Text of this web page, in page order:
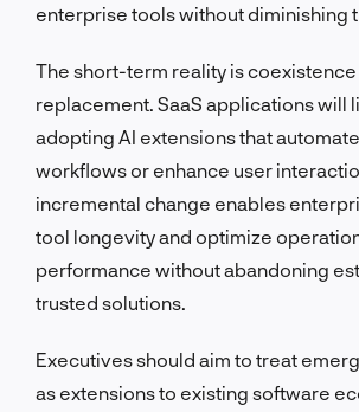
enterprise tools without diminishing
The short-term reality is
replacement. SaaS applications will
adopting AI extensions that
workflows or enhance user
incremental change enables
tool longevity and optimize
performance without abandoning
trusted solutions.
Executives should aim to treat
as extensions to existing software